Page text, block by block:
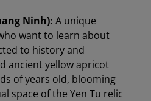
Ninh): A unique
want to learn about
to history and
ancient yellow apricot
of years old, blooming
space of the Yen Tu relic